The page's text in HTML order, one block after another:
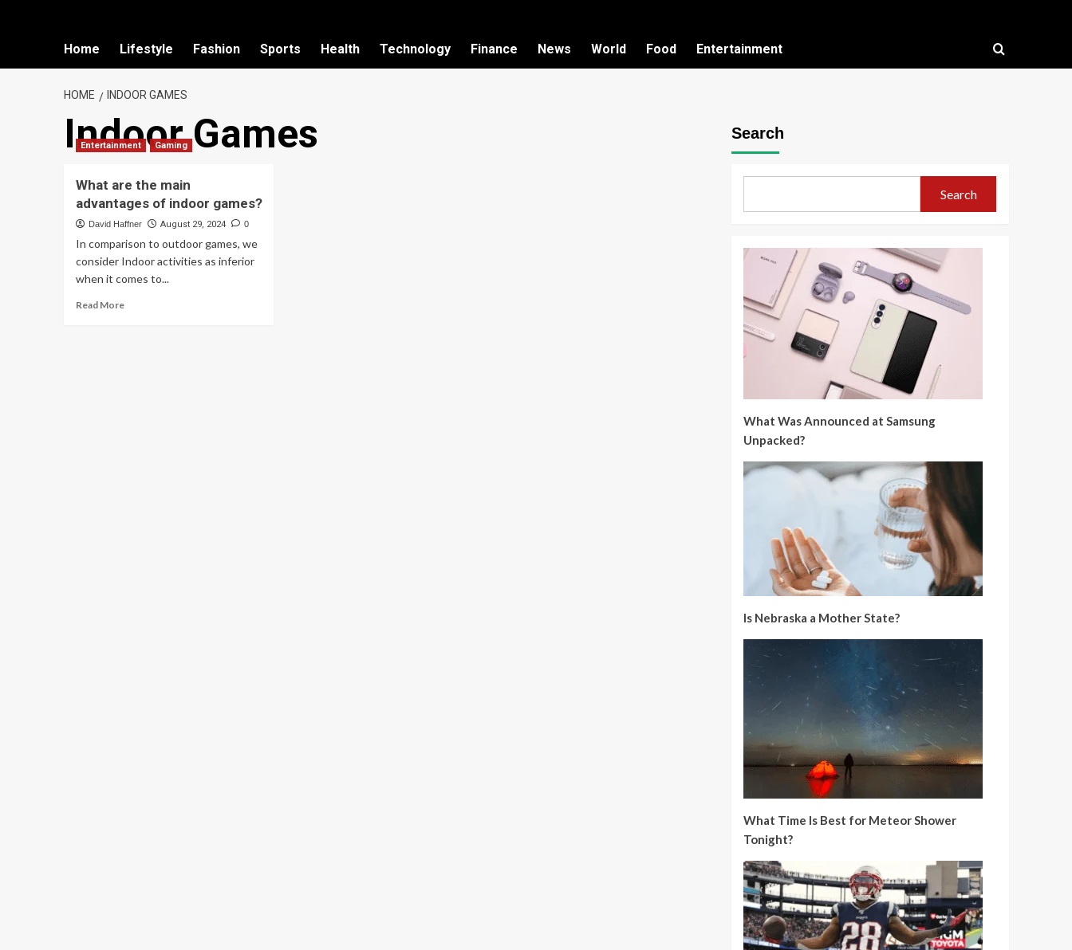
Home Lifestyle Fashion Sports Health Technology Finance News World Food Entertainment
HOME INDOOR GAMES
Indoor Games
Entertainment Gaming
What are the main
advantages of indoor games?
David Haffner August 29, 2024 0
In comparison to outdoor games, we
consider Indoor activities as inferior
when it comes to...
Read More
Search
Search
What Was Announced at Samsung
Unpacked?
Is Nebraska a Mother State?
What Time Is Best for Meteor Shower
Tonight?